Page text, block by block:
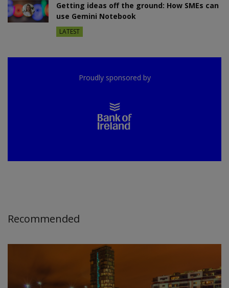
Getting ideas off the ground: How SMEs can
use Gemini Notebook
LATEST
Proudly sponsored by
Recommended